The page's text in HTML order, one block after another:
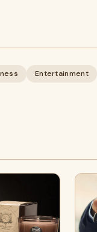
Entertainment